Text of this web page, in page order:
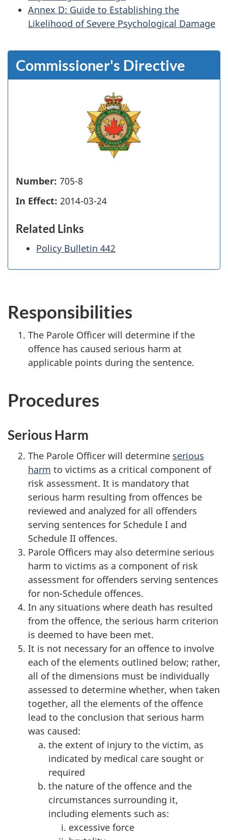
Annex D: Guide to Establishing the
Likelihood of Severe Psychological Damage
Commissioner's Directive
Number: 705-8
In Effect: 2014-03-24
Related Links
Policy Bulletin 442
Responsibilities
The Parole Officer will determine if the
offence has caused serious harm at
applicable points during the sentence.
Procedures
Serious Harm
The Parole Officer will determine serious
harm to victims as a critical component of
risk assessment. It is mandatory that
serious harm resulting from offences be
reviewed and analyzed for all offenders
serving sentences for Schedule I and
Schedule II offences.
Parole Officers may also determine serious
harm to victims as a component of risk
assessment for offenders serving sentences
for non-Schedule offences.
In any situations where death has resulted
from the offence, the serious harm criterion
is deemed to have been met.
It is not necessary for an offence to involve
each of the elements outlined below; rather,
all of the dimensions must be individually
assessed to determine whether, when taken
together, all the elements of the offence
lead to the conclusion that serious harm
was caused:
the extent of injury to the victim, as
indicated by medical care sought or
required
the nature of the offence and the
circumstances surrounding it,
including elements such as:
excessive force